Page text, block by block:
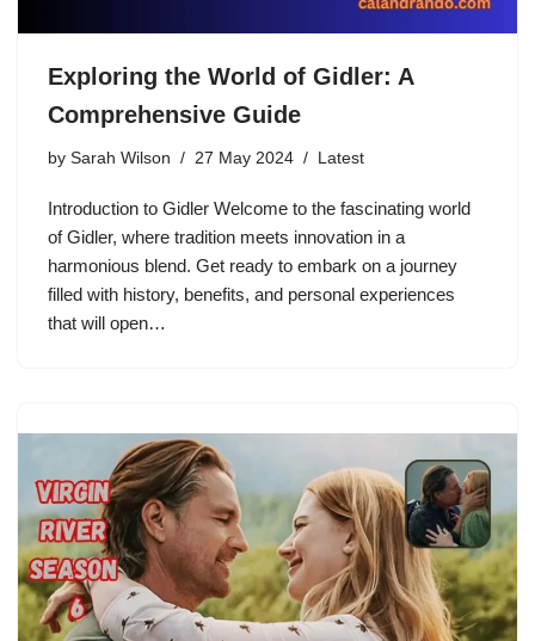
Exploring the World of Gidler: A
Comprehensive Guide
by Sarah Wilson 27 May 2024 Latest
Introduction to Gidler Welcome to the fascinating world
of Gidler, where tradition meets innovation in a
harmonious blend. Get ready to embark on a journey
filled with history, benefits, and personal experiences
that will open…